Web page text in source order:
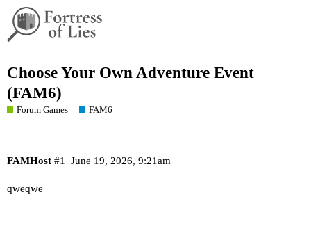
Choose Your Own Adventure Event
(FAM6)
Forum Games FAM6
FAMHost June 19, 2026, 9:21am
#1
qweqwe